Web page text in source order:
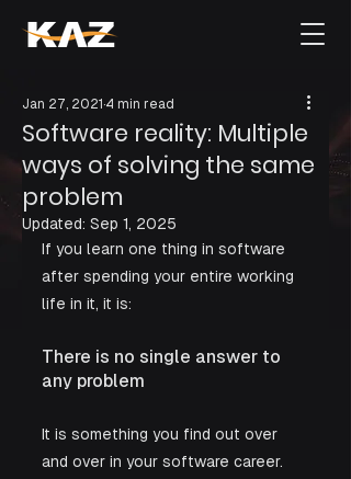
Software reality: Multiple
ways of solving the same
problem
Jan 27, 2021 4 min read
Updated: Sep 1, 2025
If you learn one thing in software
after spending your entire working
life in it, it is:
There is no single answer to
any problem
It is something you find out over
and over in your software career.